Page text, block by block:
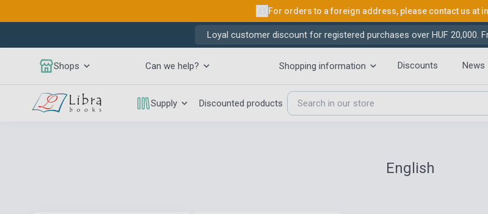
For orders to a foreign address, please contact us at
Loyal customer discount for registered purchases over HUF 20,000.
Shops Can we help? Shopping information Discounts News
Supply Discounted products
English